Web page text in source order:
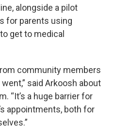
alongside a pilot
for parents using
get to medical
community members
said Arkoosh about
“It’s a huge barrier for
appointments, both for